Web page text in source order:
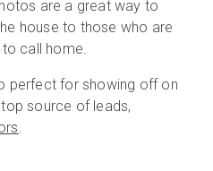
are a great way to
house to those who are
call home.
perfect for showing off on
source of leads,
.